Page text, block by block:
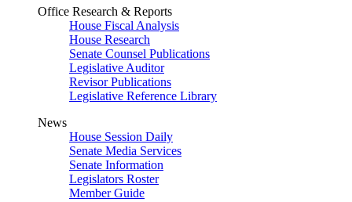
Office Research & Reports
House Fiscal Analysis
House Research
Senate Counsel Publications
Legislative Auditor
Revisor Publications
Legislative Reference Library
News
House Session Daily
Senate Media Services
Senate Information
Legislators Roster
Member Guide